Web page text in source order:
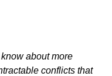
about more
conflicts that